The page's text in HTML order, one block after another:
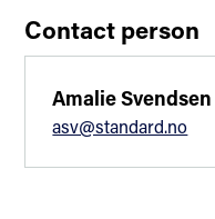
Contact person
Amalie Svendsen
asv@standard.no